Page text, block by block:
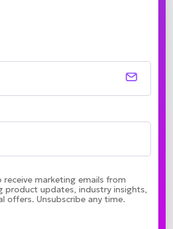
marketing emails from
product updates, industry insights,
offers. Unsubscribe any time.